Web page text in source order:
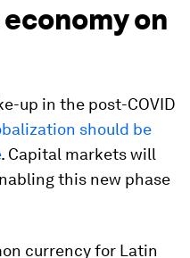
on
up in the post-COVID
should be
. Capital markets will
this new phase
currency for Latin